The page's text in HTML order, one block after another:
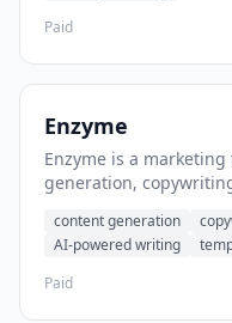
Paid
Enzyme
Enzyme is a
generation,
scale.
content generation
AI-powered writing
Paid